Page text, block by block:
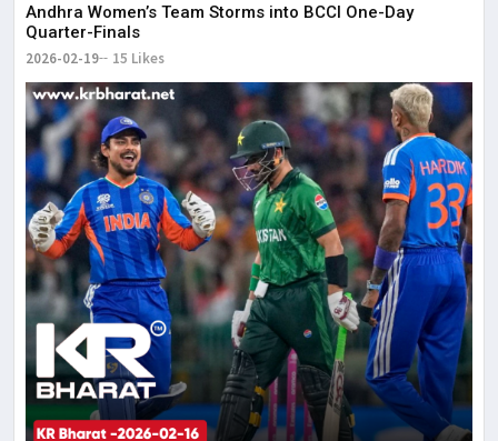
Andhra Women’s Team Storms into BCCI One-Day
Quarter-Finals
2026-02-19 15 Likes